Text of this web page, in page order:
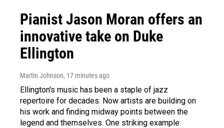
Pianist Jason Moran offers an
innovative take on Duke
Ellington
Martin Johnson, 17 minutes ago
Ellington's music has been a staple of jazz
repertoire for decades. Now artists are building on
his work and finding midway points between the
legend and themselves. One striking example: